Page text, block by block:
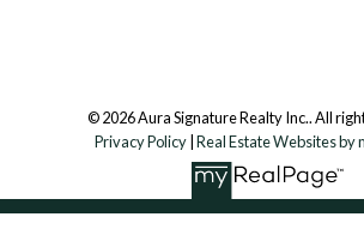
© 2026 Aura Signature Realty Inc.. All
Privacy Policy| Real Estate Websites by